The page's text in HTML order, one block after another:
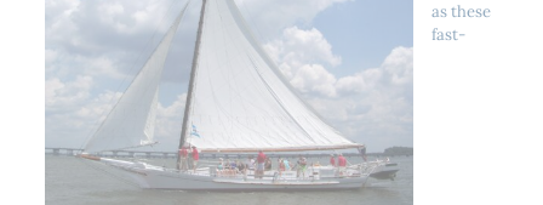
as these
fast-